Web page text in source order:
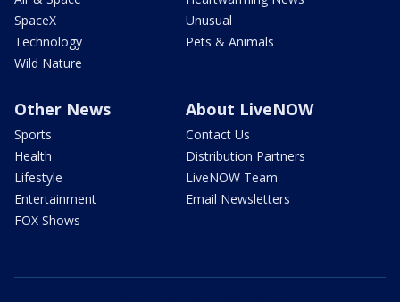
SpaceX
Technology
Wild Nature
Unusual
Pets & Animals
Other News
Sports
Health
Lifestyle
Entertainment
FOX Shows
About LiveNOW
Contact Us
Distribution Partners
LiveNOW Team
Email Newsletters